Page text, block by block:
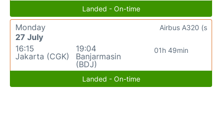
Landed - On-time
Monday
27 July
16:15
Jakarta (CGK)
19:04
Banjarmasin
(BDJ)
01h 49min
Airbus A320 (s
Landed - On-time